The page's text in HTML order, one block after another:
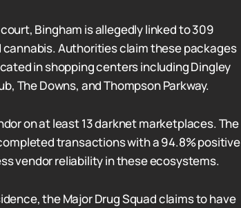
Bingham is allegedly linked to 309
Authorities claim these packages
in shopping centers including Dingley
The Downs, and Thompson Parkway.
on at least 13 darknet marketplaces. The
transactions with a 94.8% positive
vendor reliability in these ecosystems.
the Major Drug Squad claims to have